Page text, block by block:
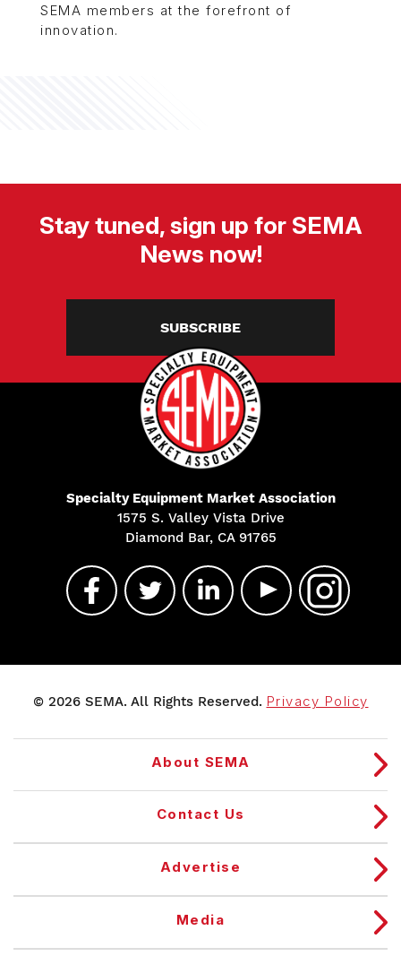
SEMA members at the forefront of
innovation.
Stay tuned, sign up for SEMA
News now!
SUBSCRIBE
Specialty Equipment Market Association
1575 S. Valley Vista Drive
Diamond Bar, CA 91765
© 2026 SEMA. All Rights Reserved. Privacy Policy
About SEMA
Contact Us
Advertise
Media